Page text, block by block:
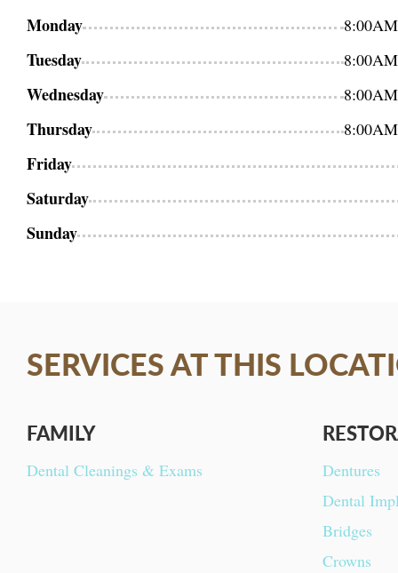
Monday
Tuesday
Wednesday
Thursday
Friday
Saturday
Sunday
SERVICES AT THIS
FAMILY
Dental Cleanings & Exams
Dentures
Dental
Bridges
Crowns